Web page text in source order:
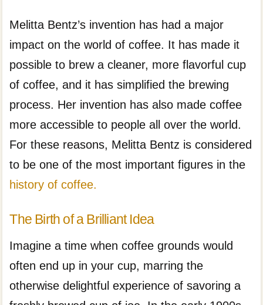
Melitta Bentz’s invention has had a major
impact on the world of coffee. It has made it
possible to brew a cleaner, more flavorful cup
of coffee, and it has simplified the brewing
process. Her invention has also made coffee
more accessible to people all over the world.
For these reasons, Melitta Bentz is considered
to be one of the most important figures in the
history of coffee.
The Birth of a Brilliant Idea
Imagine a time when coffee grounds would
often end up in your cup, marring the
otherwise delightful experience of savoring a